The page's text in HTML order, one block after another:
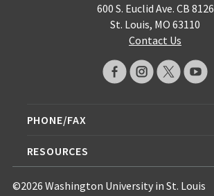
600 S. Euclid Ave. CB 8126
St. Louis, MO 63110
Contact Us
PHONE/FAX
RESOURCES
©2026 Washington University in St. Louis